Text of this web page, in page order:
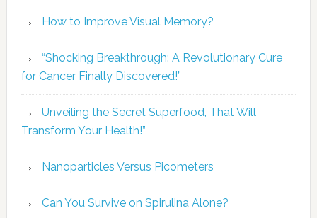
How to Improve Visual Memory?
“Shocking Breakthrough: A Revolutionary Cure
for Cancer Finally Discovered!”
Unveiling the Secret Superfood, That Will
Transform Your Health!”
Nanoparticles Versus Picometers
Can You Survive on Spirulina Alone?